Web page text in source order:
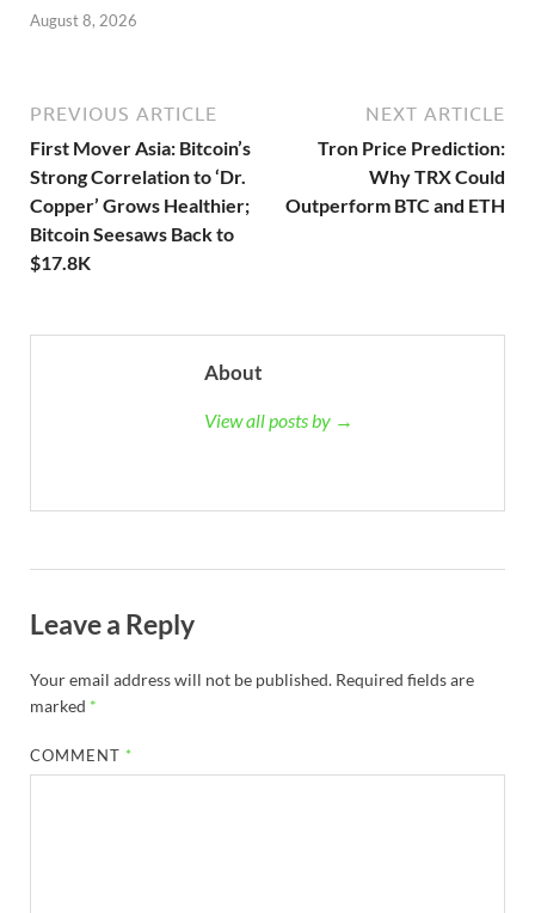
August 8, 2026
PREVIOUS ARTICLE
First Mover Asia: Bitcoin’s
Strong Correlation to ‘Dr.
Copper’ Grows Healthier;
Bitcoin Seesaws Back to
$17.8K
NEXT ARTICLE
Tron Price Prediction:
Why TRX Could
Outperform BTC and ETH
About
View all posts by →
Leave a Reply
Your email address will not be published. Required fields are
marked *
COMMENT *